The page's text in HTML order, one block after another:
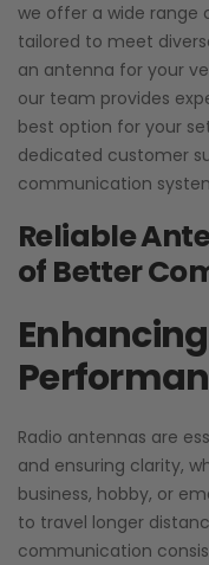
we offer a wide range
tailored to meet
an antenna for your
our team provides
best option for your
dedicated customer
communication
Reliable
of Better
Radio antennas are
and ensuring clarity,
business, hobby, or
to travel longer
communication